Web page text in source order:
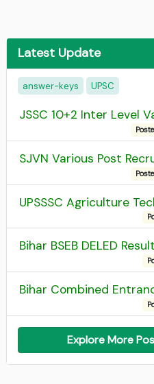
Latest Update
answer-keys UPSC
Bihar BSEB DELED
Explore More